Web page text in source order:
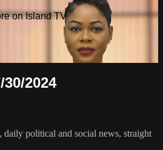
on Island TV
2024
political and social news, straight